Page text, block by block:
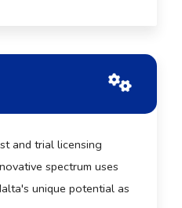
and trial licensing
spectrum uses
unique potential as